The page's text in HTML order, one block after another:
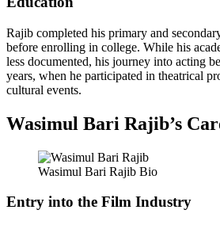
Rajib completed his primary and
before enrolling in college. While his
less documented, his journey into acting
years, when he participated in theatrical
cultural events.
Wasimul Bari Rajib’s
Wasimul Bari Rajib Bio
Entry into the Film Industry